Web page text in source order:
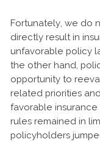
Fortunately, we do
directly result in
unfavorable policy
the other hand,
opportunity to
related priorities
favorable insurance
rules remained in
policyholders